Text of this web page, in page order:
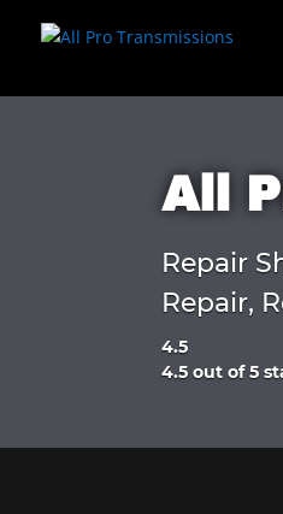
All
Repair
Repair,
4.5
Rated
of
4.5 out of 5